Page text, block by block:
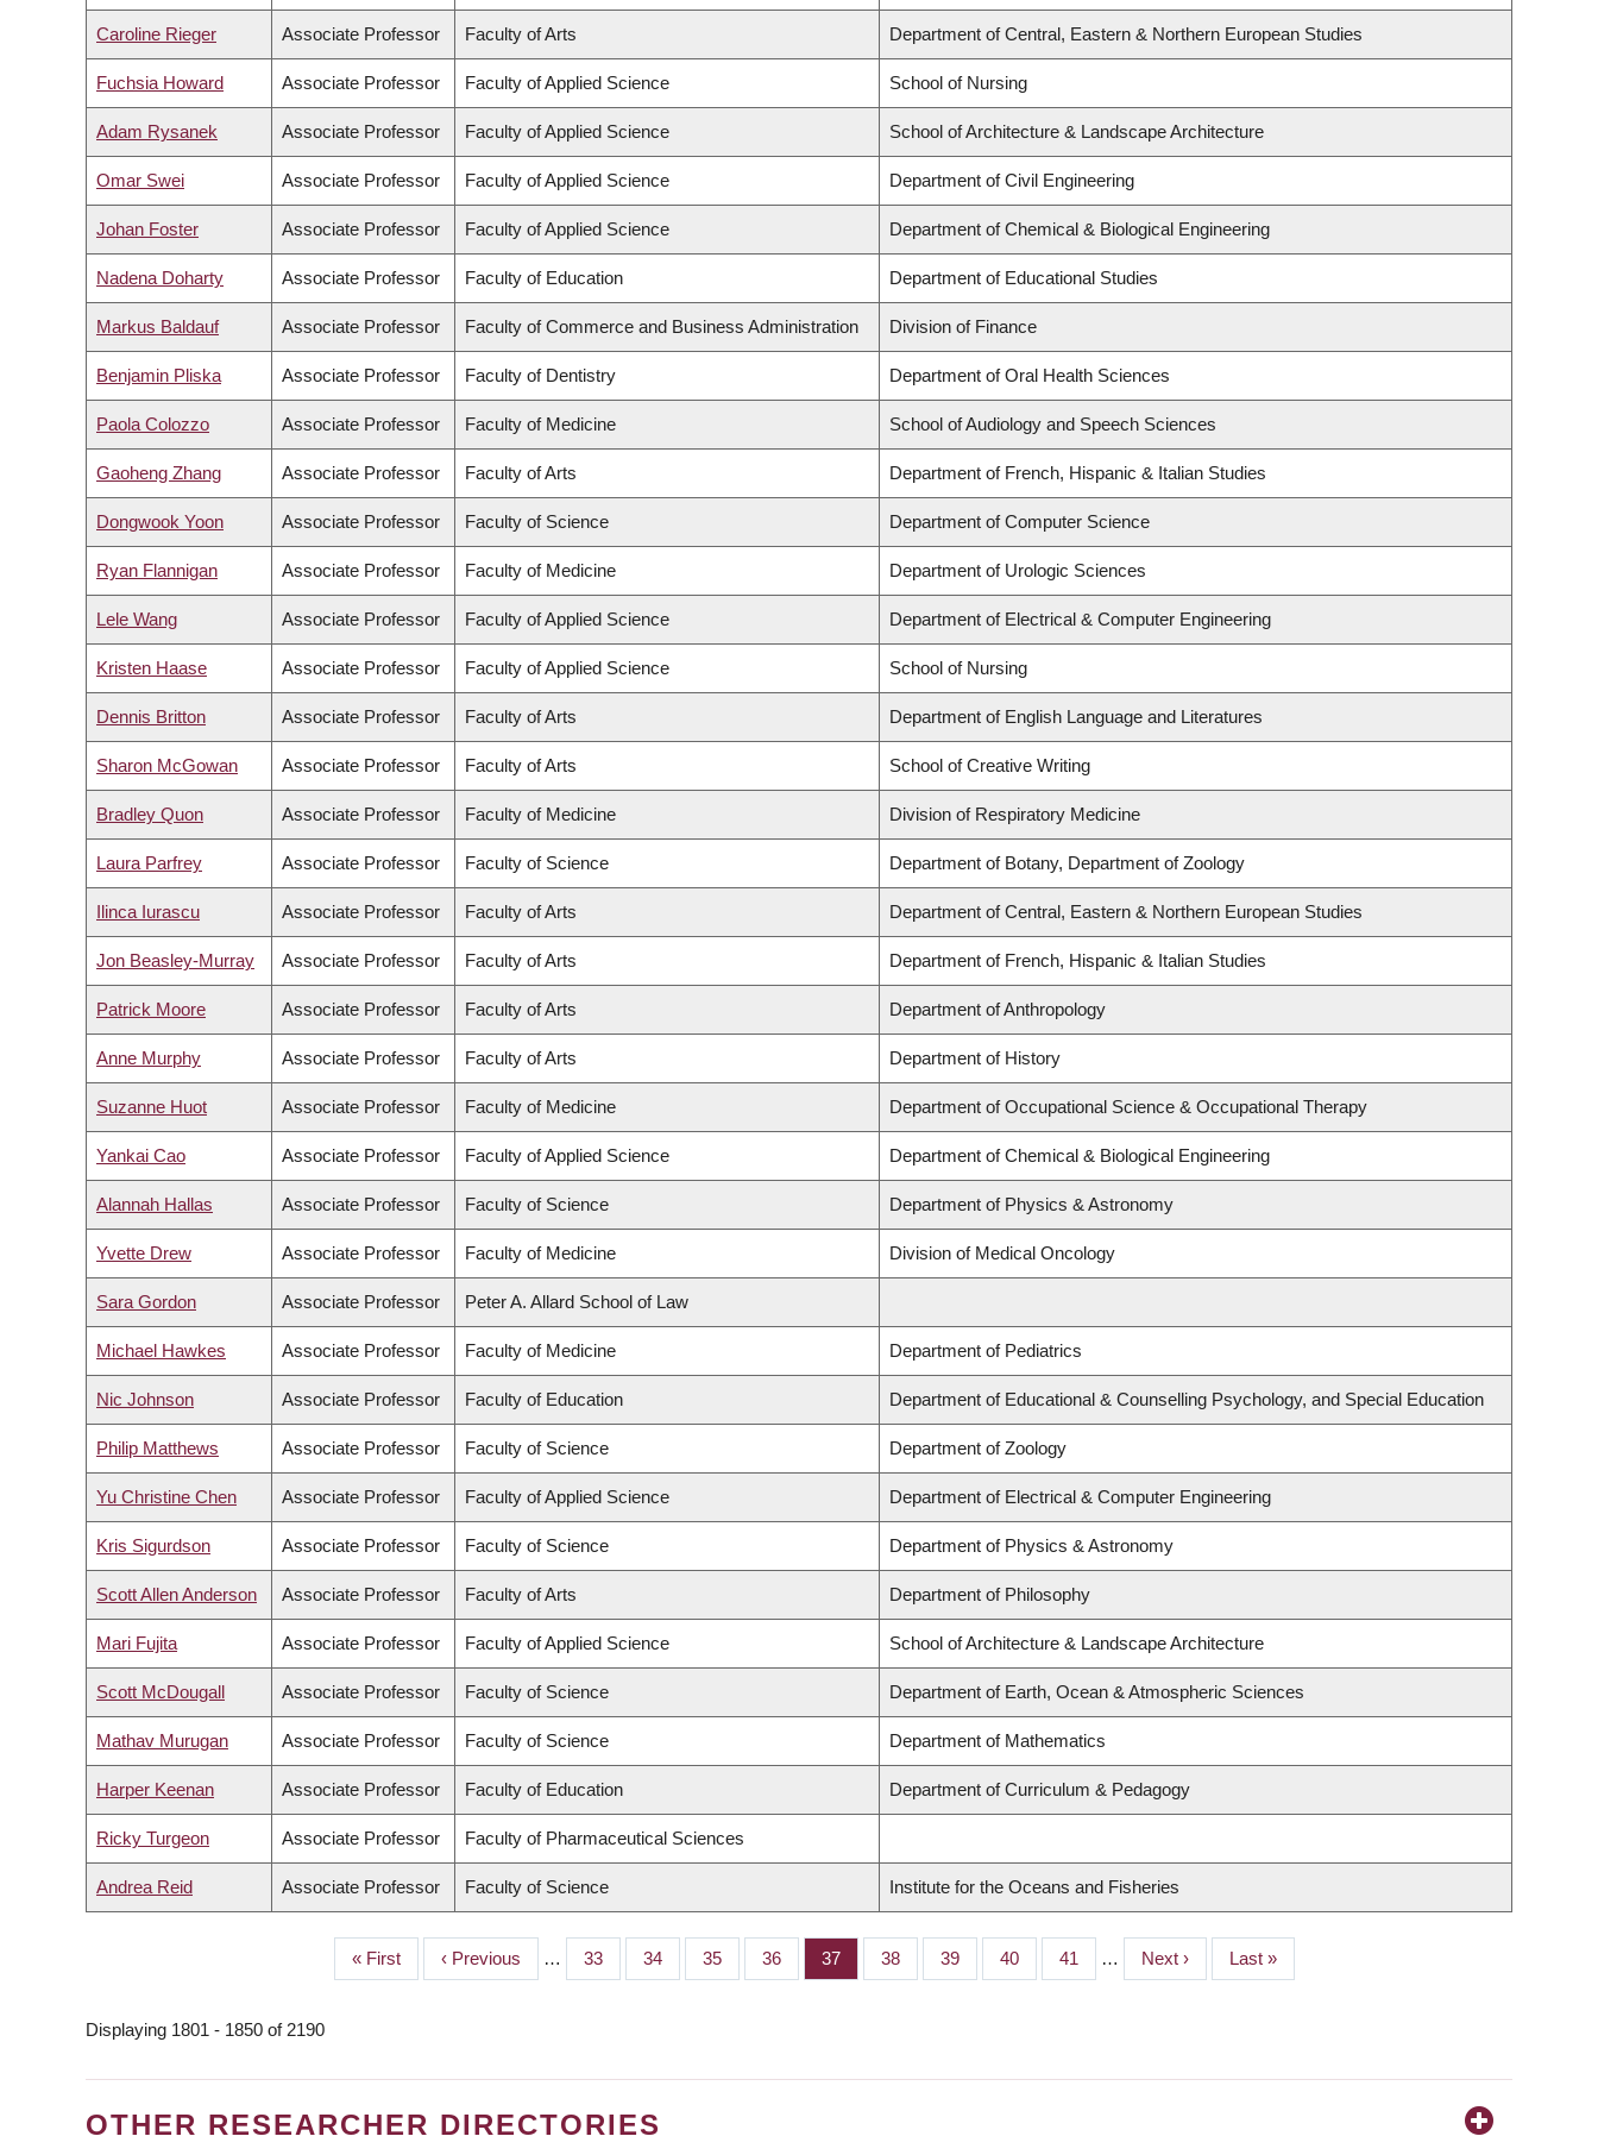
Caroline Rieger Associate Professor Faculty of Arts Department of Central, Eastern & Northern European Studies
Fuchsia Howard Associate Professor Faculty of Applied Science School of Nursing
Adam Rysanek Associate Professor Faculty of Applied Science School of Architecture & Landscape Architecture
Omar Swei Associate Professor Faculty of Applied Science Department of Civil Engineering
Johan Foster Associate Professor Faculty of Applied Science Department of Chemical & Biological Engineering
Nadena Doharty Associate Professor Faculty of Education Department of Educational Studies
Markus Baldauf Associate Professor Faculty of Commerce and Business Administration Division of Finance
Benjamin Pliska Associate Professor Faculty of Dentistry Department of Oral Health Sciences
Paola Colozzo Associate Professor Faculty of Medicine School of Audiology and Speech Sciences
Gaoheng Zhang Associate Professor Faculty of Arts Department of French, Hispanic & Italian Studies
Dongwook Yoon Associate Professor Faculty of Science Department of Computer Science
Ryan Flannigan Associate Professor Faculty of Medicine Department of Urologic Sciences
Lele Wang Associate Professor Faculty of Applied Science Department of Electrical & Computer Engineering
Kristen Haase Associate Professor Faculty of Applied Science School of Nursing
Dennis Britton Associate Professor Faculty of Arts Department of English Language and Literatures
Sharon McGowan Associate Professor Faculty of Arts School of Creative Writing
Bradley Quon Associate Professor Faculty of Medicine Division of Respiratory Medicine
Laura Parfrey Associate Professor Faculty of Science Department of Botany, Department of Zoology
Ilinca Iurascu Associate Professor Faculty of Arts Department of Central, Eastern & Northern European Studies
Jon Beasley-Murray Associate Professor Faculty of Arts Department of French, Hispanic & Italian Studies
Patrick Moore Associate Professor Faculty of Arts Department of Anthropology
Anne Murphy Associate Professor Faculty of Arts Department of History
Suzanne Huot Associate Professor Faculty of Medicine Department of Occupational Science & Occupational Therapy
Yankai Cao Associate Professor Faculty of Applied Science Department of Chemical & Biological Engineering
Alannah Hallas Associate Professor Faculty of Science Department of Physics & Astronomy
Yvette Drew Associate Professor Faculty of Medicine Division of Medical Oncology
Sara Gordon Associate Professor Peter A. Allard School of Law
Michael Hawkes Associate Professor Faculty of Medicine Department of Pediatrics
Nic Johnson Associate Professor Faculty of Education Department of Educational & Counselling Psychology, and Special Education
Philip Matthews Associate Professor Faculty of Science Department of Zoology
Yu Christine Chen Associate Professor Faculty of Applied Science Department of Electrical & Computer Engineering
Kris Sigurdson Associate Professor Faculty of Science Department of Physics & Astronomy
Scott Allen Anderson Associate Professor Faculty of Arts Department of Philosophy
Mari Fujita Associate Professor Faculty of Applied Science School of Architecture & Landscape Architecture
Scott McDougall Associate Professor Faculty of Science Department of Earth, Ocean & Atmospheric Sciences
Mathav Murugan Associate Professor Faculty of Science Department of Mathematics
Harper Keenan Associate Professor Faculty of Education Department of Curriculum & Pedagogy
Ricky Turgeon Associate Professor Faculty of Pharmaceutical Sciences
Andrea Reid Associate Professor Faculty of Science Institute for the Oceans and Fisheries
First
page
« First
Previous
page
‹ Previous … Page
33 Page
34 Page
35 Page
36 Page
37 Page
38 Page
39 Page
40 Page
41 …
Next
page
Next ›
Last
page
Last »
Displaying 1801 - 1850 of 2190
OTHER RESEARCHER DIRECTORIES